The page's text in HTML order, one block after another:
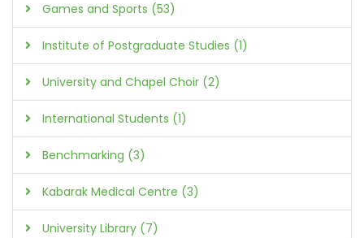
Games and Sports (53)
Institute of Postgraduate Studies (1)
University and Chapel Choir (2)
International Students (1)
Benchmarking (3)
Kabarak Medical Centre (3)
University Library (7)